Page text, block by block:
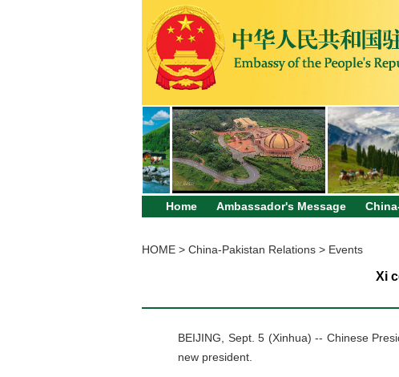
Home Ambassador's Message
HOME> China-Pakistan Relations> Events
Xi
BEIJING, Sept. 5 (Xinhua) -- Chinese
new president.